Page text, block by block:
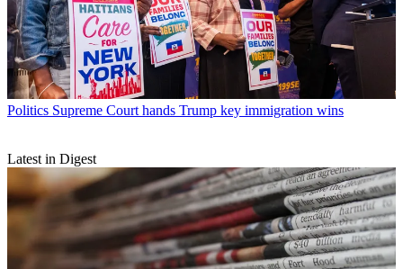
Politics Supreme Court hands Trump key immigration wins
Latest in Digest